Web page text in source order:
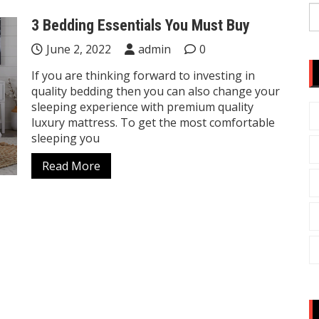
3 Bedding Essentials You Must Buy
June 2, 2022 admin
0
If you are thinking forward to investing in
quality bedding then you can also change your
sleeping experience with premium quality
luxury mattress. To get the most comfortable
sleeping you
Read More